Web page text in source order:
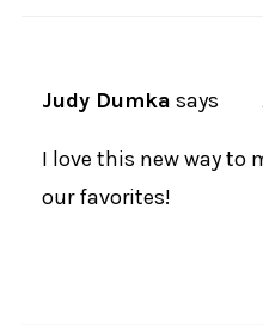
Judy Dumka says
I love this new way to
our favorites!